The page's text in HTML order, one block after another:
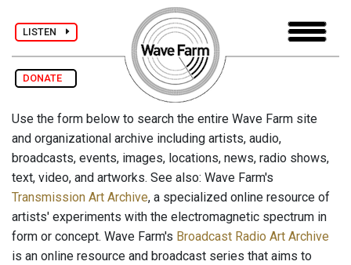
LISTEN
DONATE
Use the form below to search the entire Wave Farm site
and organizational archive including artists, audio,
broadcasts, events, images, locations, news, radio shows,
text, video, and artworks. See also: Wave Farm's
Transmission Art Archive, a specialized online resource of
artists' experiments with the electromagnetic spectrum in
form or concept. Wave Farm's Broadcast Radio Art Archive
is an online resource and broadcast series that aims to